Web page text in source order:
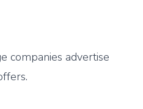
companies advertise